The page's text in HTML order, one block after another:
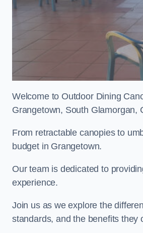
Welcome to Outdoor Dining
Grangetown, South Glamorgan,
From retractable canopies to
budget in Grangetown.
Our team is dedicated to
experience.
Join us as we explore the
standards, and the benefits they